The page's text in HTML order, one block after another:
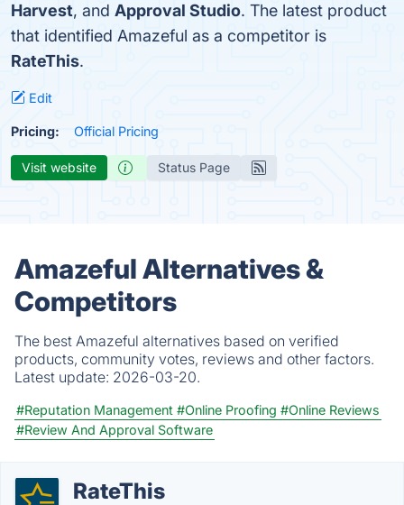
Harvest, and Approval Studio. The latest product
that identified Amazeful as a competitor is
RateThis.
Edit
Pricing: Official Pricing
Visit website Status Page
Amazeful Alternatives &
Competitors
The best Amazeful alternatives based on verified
products, community votes, reviews and other factors.
Latest update: 2026-03-20.
#Reputation Management #Online Proofing #Online Reviews
#Review And Approval Software
RateThis